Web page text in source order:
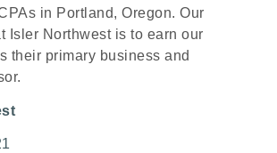
in Portland, Oregon. Our
Isler Northwest is to earn our
their primary business and